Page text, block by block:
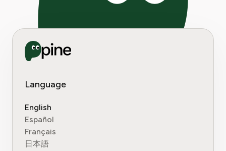
Language
English
Español
Français
日本語